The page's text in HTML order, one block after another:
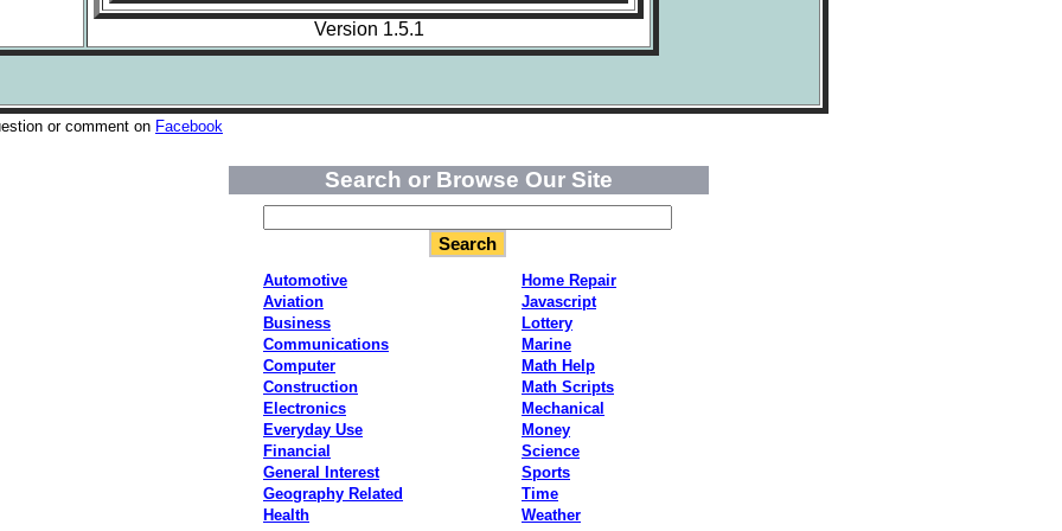
Version 1.5.1
or comment on Facebook
Search or Browse Our Site
Automotive
Aviation
Business
Communications
Computer
Construction
Electronics
Everyday Use
Financial
General Interest
Geography Related
Health
Home Repair
Javascript
Lottery
Marine
Math Help
Math Scripts
Mechanical
Money
Science
Sports
Time
Weather